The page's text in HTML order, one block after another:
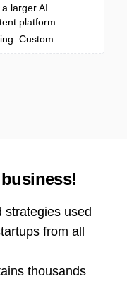
a larger AI
platform.
Custom
strategies used
from all
thousands